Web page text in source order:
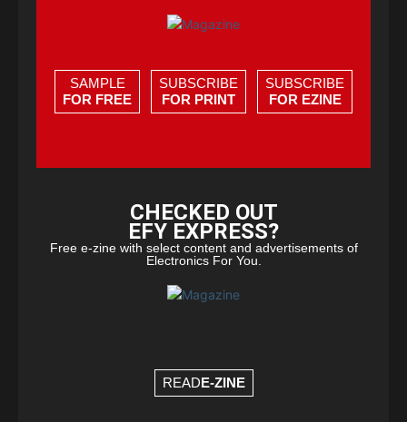
SAMPLE
FOR FREE
SUBSCRIBE
FOR PRINT
SUBSCRIBE
FOR EZINE
CHECKED OUT
EFY EXPRESS?
Free e-zine with select content and advertisements of
Electronics For You.
READE-ZINE